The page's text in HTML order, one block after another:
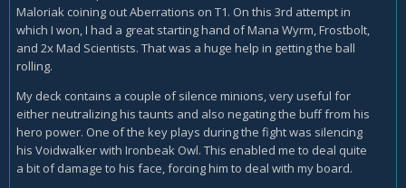
Maloriak coining out Aberrations on T1. On this 3rd attempt in
which I won, I had a great starting hand of Mana Wyrm, Frostbolt,
and 2x Mad Scientists. That was a huge help in getting the ball
rolling.
My deck contains a couple of silence minions, very useful for
either neutralizing his taunts and also negating the buff from his
hero power. One of the key plays during the fight was silencing
his Voidwalker with Ironbeak Owl. This enabled me to deal quite
a bit of damage to his face, forcing him to deal with my board.